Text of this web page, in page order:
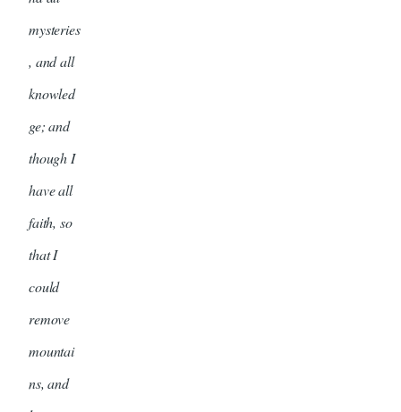
mysteries
, and all
knowled
ge; and
though I
have all
faith, so
that I
could
remove
mountai
ns, and